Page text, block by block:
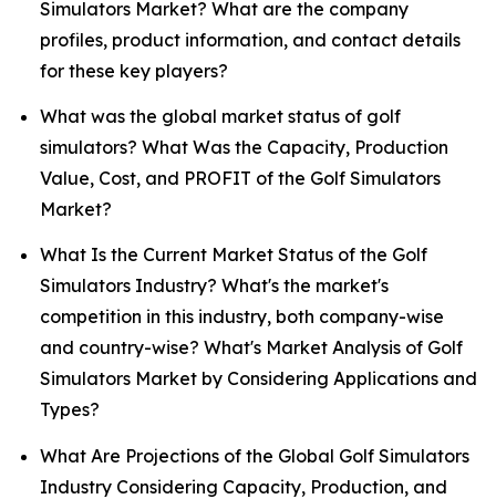
Simulators Market? What are the company
profiles, product information, and contact details
for these key players?
What was the global market status of golf
simulators? What Was the Capacity, Production
Value, Cost, and PROFIT of the Golf Simulators
Market?
What Is the Current Market Status of the Golf
Simulators Industry? What's the market's
competition in this industry, both company-wise
and country-wise? What's Market Analysis of Golf
Simulators Market by Considering Applications and
Types?
What Are Projections of the Global Golf Simulators
Industry Considering Capacity, Production, and